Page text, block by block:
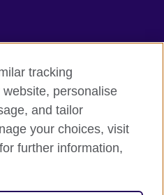
tracking
personalise
and tailor
your choices, visit
further information,